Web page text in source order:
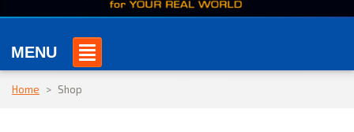
MENU
Home > Shop